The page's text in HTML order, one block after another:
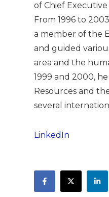
of Chief
From 1996 to
a member of the
and guided
area and the
1999 and 2000,
Resources and
several
LinkedIn